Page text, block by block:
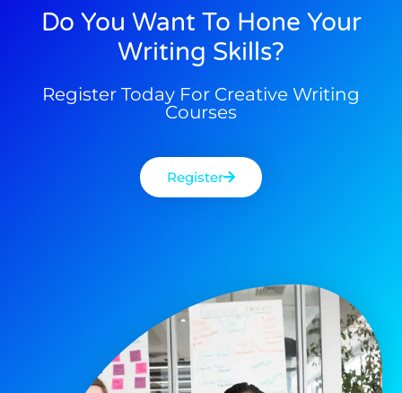
Do You Want To Hone Your
Writing Skills?
Register Today For Creative Writing
Courses
Register